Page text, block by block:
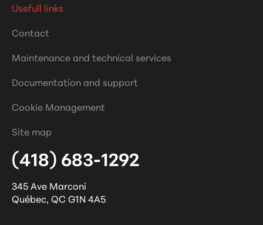
Usefull links
Contact
Maintenance and technical services
Documentation and support
Cookie Management
Site map
(418) 683-1292
345 Ave Marconi
Québec, QCG1N 4A5